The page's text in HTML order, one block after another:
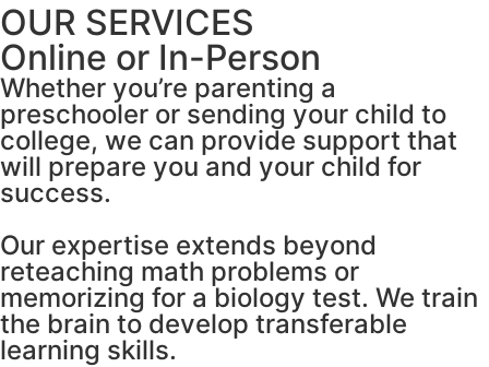
OUR SERVICES
Online or In-Person
Whether you’re parenting a
preschooler or sending your child to
college, we can provide support that
will prepare you and your child for
success.
Our expertise extends beyond
reteaching math problems or
memorizing for a biology test. We train
the brain to develop transferable
learning skills.